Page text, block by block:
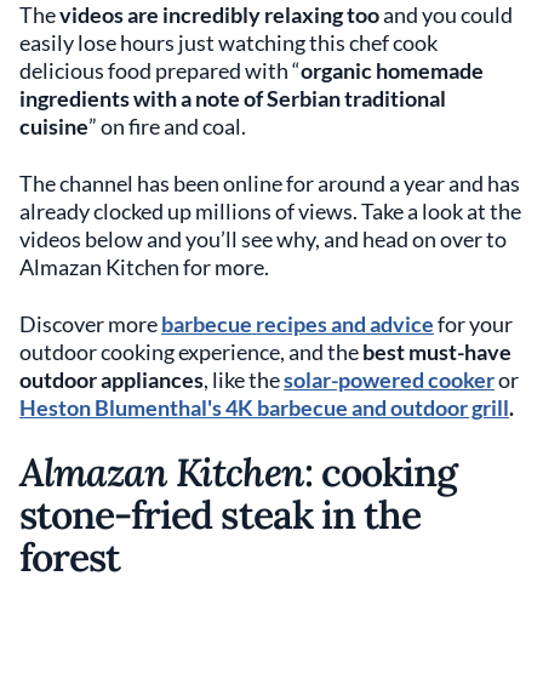
Thevideos are incredibly relaxing tooand you could
easily lose hours just watching this chef cook
delicious food prepared with “organic homemade
ingredients with a note of Serbian traditional
cuisine” on fire and coal.
The channel has been online for around a year and has
already clocked up millions of views. Take a look at the
videos below and you’ll see why, and head on over to
Almazan Kitchen for more.
Discover morebarbecue recipes and advicefor your
outdoor cooking experience, and thebest must-have
outdoor appliances, like thesolar-powered cookeror
Heston Blumenthal's 4K barbecue and outdoor grill.
Almazan Kitchen: cooking
stone-fried steak in the
forest